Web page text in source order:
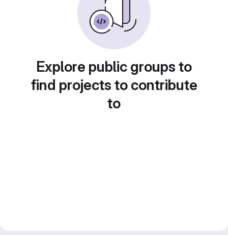
Explore public groups to
find projects to contribute
to